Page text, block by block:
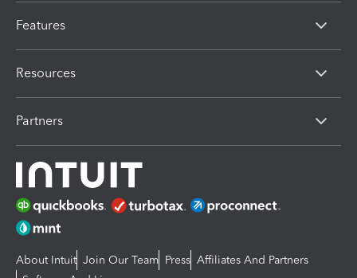
Features
Resources
Partners
About Intuit Join Our Team Press Affiliates And Partners